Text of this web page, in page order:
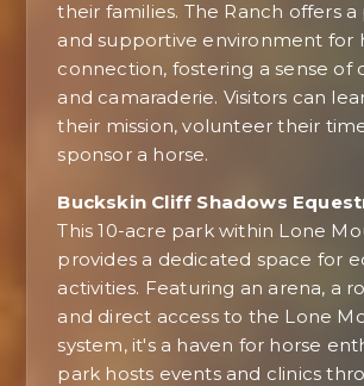
their families. The Ranch offers
and supportive environment for
connection, fostering a sense of
and camaraderie. Visitors can
their mission, volunteer their
sponsor a horse.
Buckskin Cliff Shadows
This 10-acre park within Lone
provides a dedicated space for
activities. Featuring an arena, a
and direct access to the Lone
system, it's a haven for horse
park hosts events and clinics